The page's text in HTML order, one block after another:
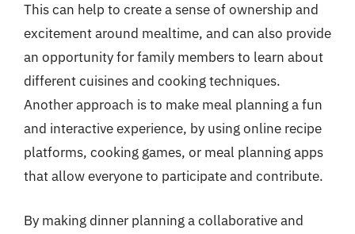
This can help to create a sense of ownership and
excitement around mealtime, and can also provide
an opportunity for family members to learn about
different cuisines and cooking techniques.
Another approach is to make meal planning a fun
and interactive experience, by using online recipe
platforms, cooking games, or meal planning apps
that allow everyone to participate and contribute.
By making dinner planning a collaborative and